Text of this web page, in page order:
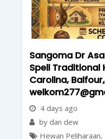
Sangoma Dr
Spell Traditional
Carolina,
4 days ago
by dan dew
Hewan Peliharaan,